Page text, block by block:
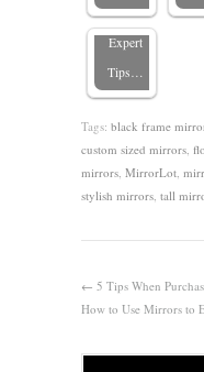
Mirror:
Expert
Tips…
Tags: black frame
custom sized mirrors
mirrors MirrorLot
stylish mirrors tall
← 5 Tips When
How to Use Mirrors to